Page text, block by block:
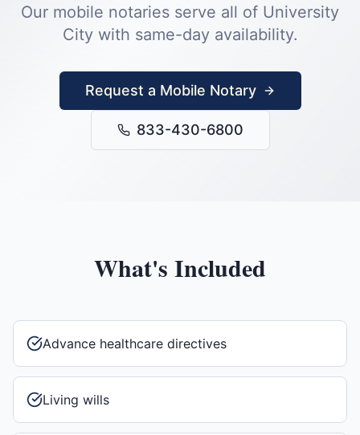
Our mobile notaries serve all of University
Citywith same-day availability.
Request a Mobile Notary
833-430-6800
What's Included
Advance healthcare directives
Living wills